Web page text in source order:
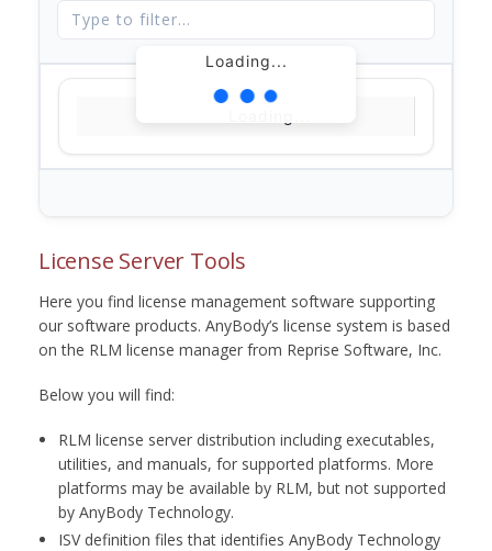
Loading...
License Server Tools
Here you find license management software supporting
our software products. AnyBody’s license system is based
on the RLM license manager from Reprise Software, Inc.
Below you will find:
RLM license server distribution including executables,
utilities, and manuals, for supported platforms. More
platforms may be available by RLM, but not supported
by AnyBody Technology.
ISV definition files that identifies AnyBody Technology